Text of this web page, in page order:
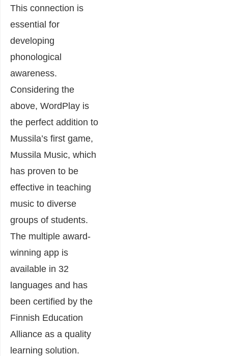
This connection is
essential for
developing
phonological
awareness.
Considering the
above, WordPlay is
the perfect addition to
Mussila’s first game,
Mussila Music, which
has proven to be
effective in teaching
music to diverse
groups of students.
The multiple award-
winning app is
available in 32
languages and has
been certified by the
Finnish Education
Alliance as a quality
learning solution.